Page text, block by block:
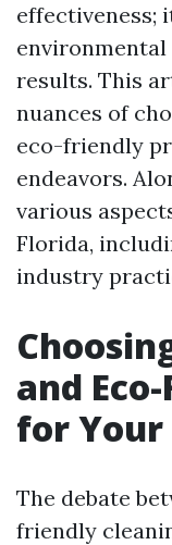
effectiveness;
results. This
nuances of
eco-friendly
endeavors.
various
Florida,
industry
and
for Your
The debate
friendly